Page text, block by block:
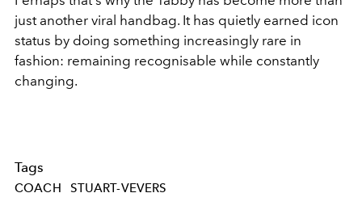
just another viral handbag. It has quietly earned icon
status by doing something increasingly rare in
fashion: remaining recognisable while constantly
changing.
Tags
COACH STUART-VEVERS